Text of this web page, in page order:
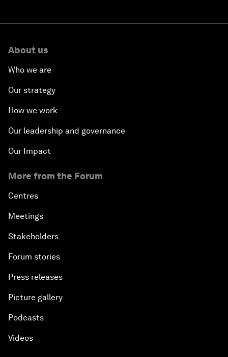
About us
Who we are
Our strategy
How we work
Our leadership and governance
Our Impact
More from the Forum
Centres
Meetings
Stakeholders
Forum stories
Press releases
Picture gallery
Podcasts
Videos